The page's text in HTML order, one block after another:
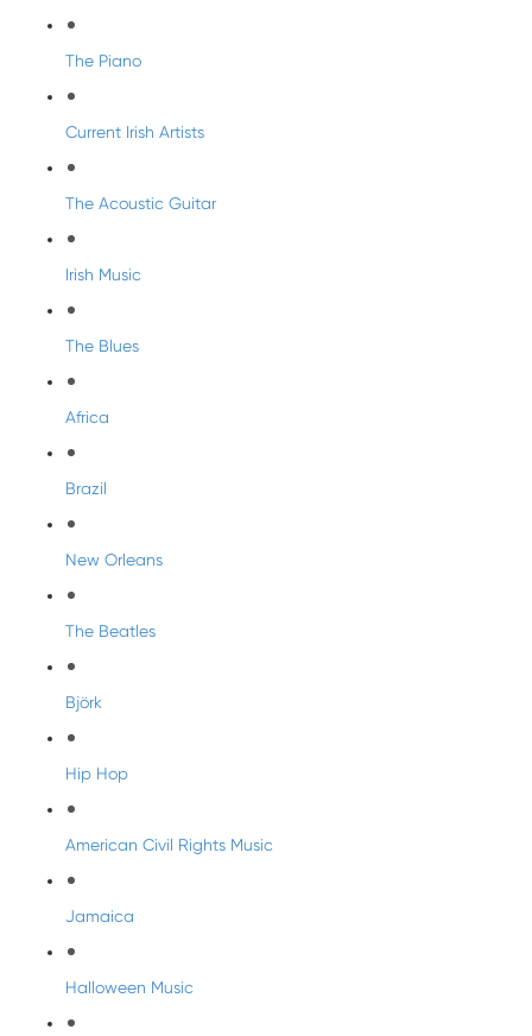
The Piano
Current Irish Artists
The Acoustic Guitar
Irish Music
The Blues
Africa
Brazil
New Orleans
The Beatles
Björk
Hip Hop
American Civil Rights Music
Jamaica
Halloween Music